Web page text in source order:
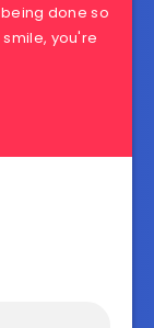
done so
you're